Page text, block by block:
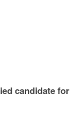
candidate for